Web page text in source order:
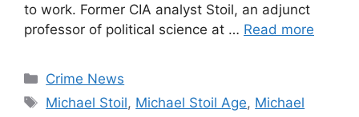
to work. Former CIA analyst Stoil, an adjunct
professor of political science at … Read more
Categories
Crime News
Tags
Michael Stoil, Michael Stoil Age, Michael